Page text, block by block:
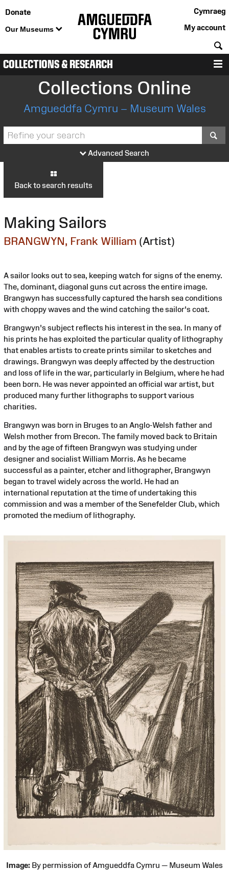
Donate
Our Museums
Cymraeg
My account
COLLECTIONS & RESEARCH
Collections Online
Amgueddfa Cymru – Museum Wales
Advanced Search
Back to search results
Making Sailors
BRANGWYN, Frank William (Artist)
A sailor looks out to sea, keeping watch for signs of the enemy.
The, dominant, diagonal guns cut across the entire image.
Brangwyn has successfully captured the harsh sea conditions
with choppy waves and the wind catching the sailor's coat.
Brangwyn's subject reflects his interest in the sea. In many of
his prints he has exploited the particular quality of lithography
that enables artists to create prints similar to sketches and
drawings. Brangwyn was deeply affected by the destruction
and loss of life in the war, particularly in Belgium, where he had
been born. He was never appointed an official war artist, but
produced many further lithographs to support various
charities.
Brangwyn was born in Bruges to an Anglo-Welsh father and
Welsh mother from Brecon. The family moved back to Britain
and by the age of fifteen Brangwyn was studying under
designer and socialist William Morris. As he became
successful as a painter, etcher and lithographer, Brangwyn
began to travel widely across the world. He had an
international reputation at the time of undertaking this
commission and was a member of the Senefelder Club, which
promoted the medium of lithography.
Image: By permission of Amgueddfa Cymru — Museum Wales